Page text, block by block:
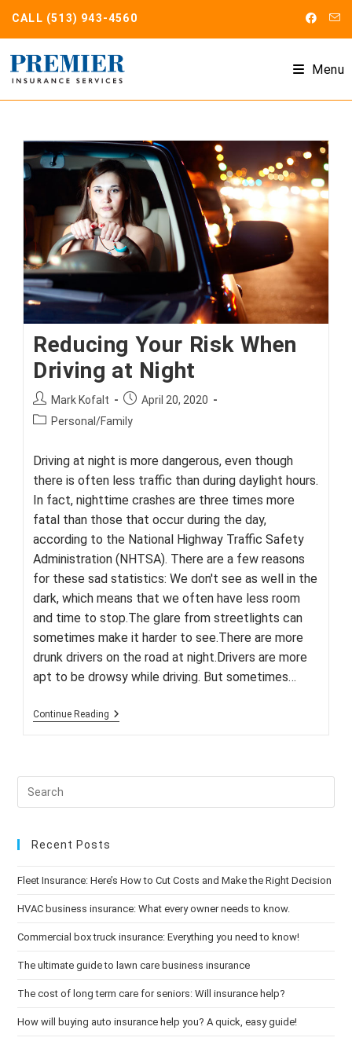
CALL (513) 943-4560
Menu
Reducing Your Risk When
Driving at Night
Post
author:
Mark Kofalt
Post
published:
April 20, 2020
PostPersonal/Family
Driving at night is more dangerous, even though
there is often less traffic than during daylight hours.
In fact, nighttime crashes are three times more
fatal than those that occur during the day,
according to the National Highway Traffic Safety
Administration (NHTSA). There are a few reasons
for these sad statistics: We don't see as well in the
dark, which means that we often have less room
and time to stop.The glare from streetlights can
sometimes make it harder to see.There are more
drunk drivers on the road at night.Drivers are more
apt to be drowsy while driving. But sometimes…
Continue Reading Reducing
At
Recent Posts
Fleet Insurance: Here’s How to Cut Costs and Make the Right Decision
HVAC business insurance: What every owner needs to know.
Commercial box truck insurance: Everything you need to know!
The ultimate guide to lawn care business insurance
The cost of long term care for seniors: Will insurance help?
How will buying auto insurance help you? A quick, easy guide!